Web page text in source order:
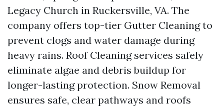
Legacy Church in Ruckersville, VA. The
company offers top-tier Gutter Cleaning to
prevent clogs and water damage during
heavy rains. Roof Cleaning services safely
eliminate algae and debris buildup for
longer-lasting protection. Snow Removal
ensures safe, clear pathways and roofs